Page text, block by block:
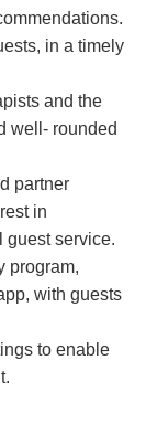
in a timely
and the
well- rounded
partner
in
guest service.
program,
with guests
to enable